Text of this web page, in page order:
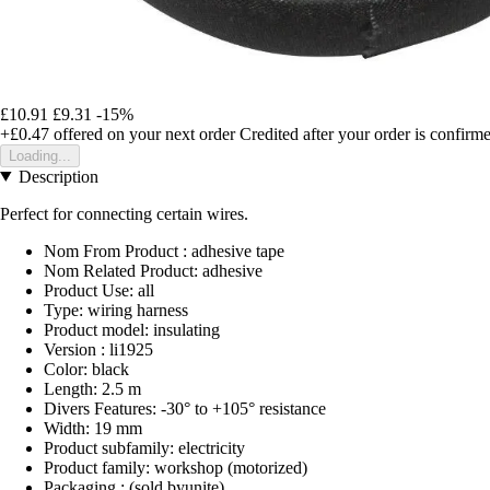
£10.91 £9.31 -15%
+£0.47 offered on your next order Credited after your order is
Loading...
Description
Perfect for connecting certain wires.
Nom From Product : adhesive tape
Nom Related Product: adhesive
Product Use: all
Type: wiring harness
Product model: insulating
Version : li1925
Color: black
Length: 2.5 m
Divers Features: -30° to +105° resistance
Width: 19 mm
Product subfamily: electricity
Product family: workshop (motorized)